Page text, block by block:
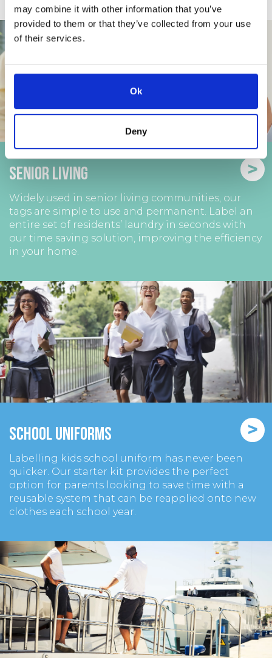
may combine it with other information that you’ve
provided to them or that they’ve collected from your use
of their services.
Ok
Deny
Senior Living
Widely used in senior living communities, our
tags are simple to use and permanent. Label an
entire set of residents’ laundry in seconds with
our time saving solution, improving the efficiency
in your home.
>
School Uniforms
Labelling kids school uniform has never been
quicker. Our starter kit provides the perfect
option for parents looking to save time with a
reusable system that can be reapplied onto new
clothes each school year.
>